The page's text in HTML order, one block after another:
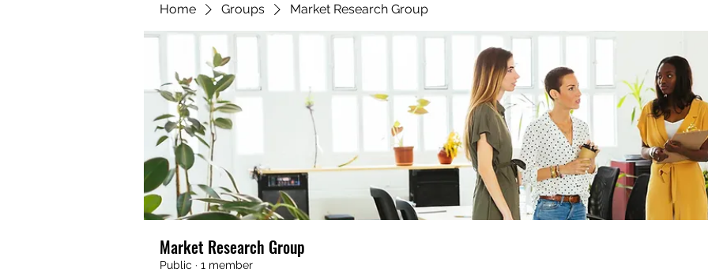
Home Groups Market Research Group
Market Research Group
Public · 1 member